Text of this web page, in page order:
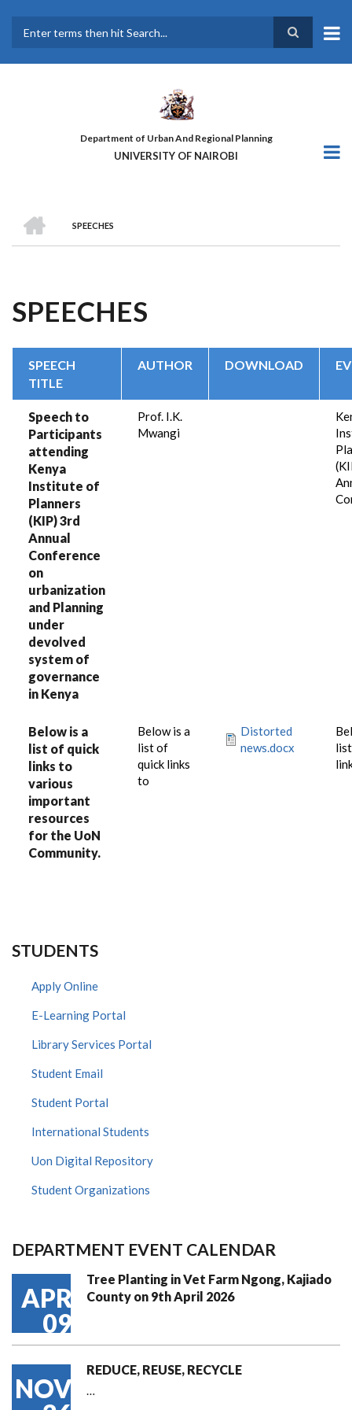
main
Department of Urban And Regional Planning
UNIVERSITY OF NAIROBI
BREADCRUMB
SPEECHES
SPEECHES
SPEECH
TITLE
AUTHOR DOWNLOAD
Speech to
Participants
attending
Kenya
Institute of
Planners
(KIP) 3rd
Annual
Conference
on
urbanization
and Planning
under
devolved
system of
governance
in Kenya
Prof. I.K.
Mwangi
Below is a
list of quick
links to
various
important
resources
for the UoN
Community.
Below is a
list of
quick links
to
Distorted
news.docx
STUDENTS
Apply Online
E-Learning Portal
Library Services Portal
Student Email
Student Portal
International Students
Uon Digital Repository
Student Organizations
DEPARTMENT EVENT CALENDAR
APR
09
Tree Planting in Vet Farm Ngong, Kajiado
County on 9th April 2026
NOV
REDUCE, REUSE, RECYCLE
…